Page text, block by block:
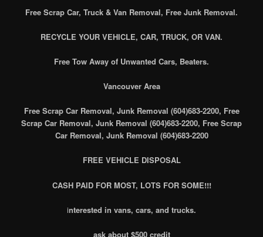
Free Scrap Car, Truck & Van Removal, Free Junk Removal.
RECYCLE YOUR VEHICLE, CAR, TRUCK, OR VAN.
Free Tow Away of Unwanted Cars, Beaters.
Vancouver Area
Free Scrap Car Removal, Junk Removal (604)683-2200, Free
Scrap Car Removal, Junk Removal (604)683-2200, Free Scrap
Car Removal, Junk Removal (604)683-2200
FREE VEHICLE DISPOSAL
CASH PAID FOR MOST, LOTS FOR SOME!!!
interested in vans, cars, and trucks.
ask about $500 credit